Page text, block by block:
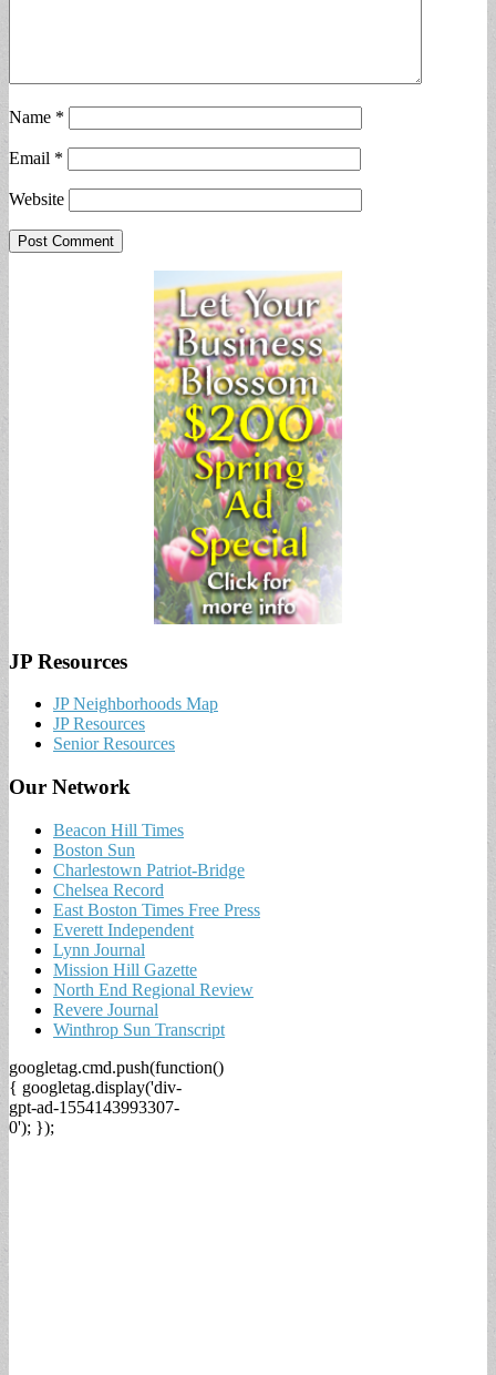
Name *
Email *
Website
JP Resources
JP Neighborhoods Map
JP Resources
Senior Resources
Our Network
Beacon Hill Times
Boston Sun
Charlestown Patriot-Bridge
Chelsea Record
East Boston Times Free Press
Everett Independent
Lynn Journal
Mission Hill Gazette
North End Regional Review
Revere Journal
Winthrop Sun Transcript
googletag.cmd.push(function()
{ googletag.display('div-
gpt-ad-1554143993307-
0'); });